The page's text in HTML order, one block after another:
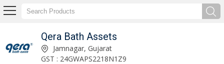
Qera Bath Assets
Jamnagar, Gujarat
GST : 24GWAPS2218N1Z9